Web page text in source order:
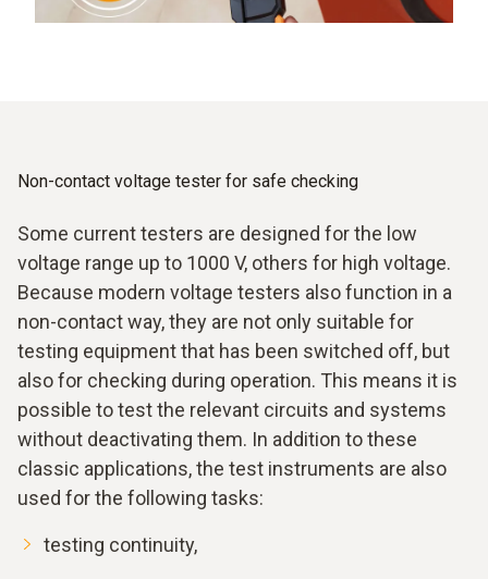
Non-contact voltage tester for safe checking
Some current testers are designed for the low
voltage range up to 1000 V, others for high voltage.
Because modern voltage testers also function in a
non-contact way, they are not only suitable for
testing equipment that has been switched off, but
also for checking during operation. This means it is
possible to test the relevant circuits and systems
without deactivating them. In addition to these
classic applications, the test instruments are also
used for the following tasks:
testing continuity,